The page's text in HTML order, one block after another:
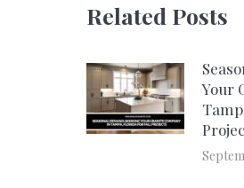
Related Posts
Your